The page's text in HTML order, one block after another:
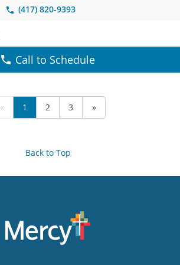
(417) 820-9393
Call to Schedule
« 1 2 3 »
Back to Top